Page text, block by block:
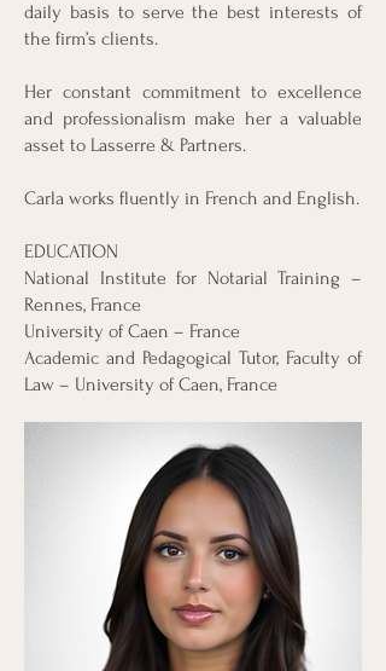
daily basis to serve the best interests of
the firm’s clients.
Her constant commitment to excellence
and professionalism make her a valuable
asset to Lasserre & Partners.
Carla works fluently in French and English.
EDUCATION
National Institute for Notarial Training –
Rennes, France
University of Caen – France
Academic and Pedagogical Tutor, Faculty of
Law – University of Caen, France